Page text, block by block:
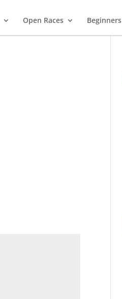
Open Races Beginners